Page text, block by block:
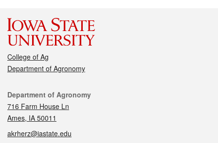
College of Ag
Department of Agronomy
Contact
Department of Agronomy
716 Farm House Ln
Ames, IA 50011
akrherz@iastate.edu